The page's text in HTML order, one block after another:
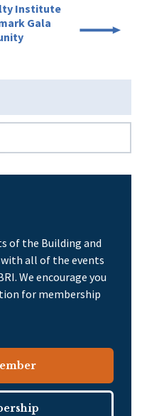
Institute
Gala
of the Building and
all of the events
We encourage you
for membership